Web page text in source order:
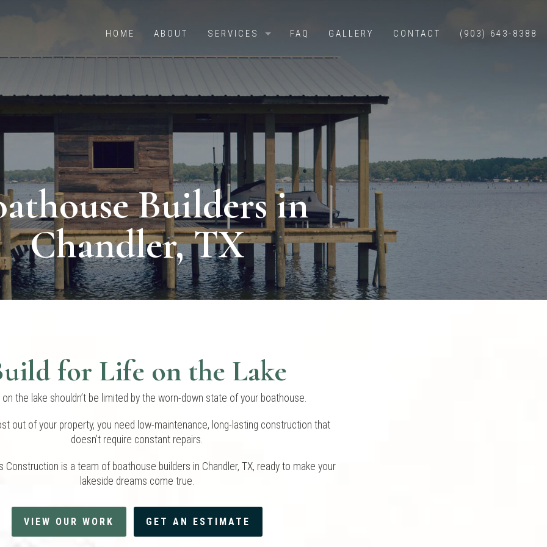
HOME ABOUT SERVICES
OVERVIEW
RETAINING WALLS
PILE DRIVING
CRADLES & BOAT LIFTS
DOCKS & PIERS
BOATHOUSES WITH LIVING QUARTERS
FAQ GALLERY CONTACT (903) 643-8388
Builders in
Chandler, TX
for Life on the Lake
on the lake shouldn’t be limited by the worn-down state of your boathouse.
out of your property, you need low-maintenance, long-lasting construction that
doesn’t require constant repairs.
Construction is a team of boathouse builders in Chandler, TX, ready to make your
lakeside dreams come true.
VIEW OUR WORK GET AN ESTIMATE